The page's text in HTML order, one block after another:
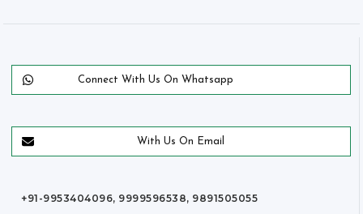
Connect With Us On Whatsapp
With Us On Email
+91-9953404096, 9999596538, 9891505055